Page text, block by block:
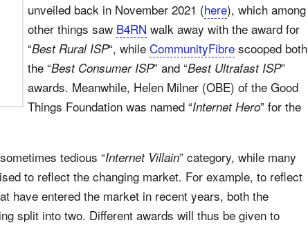
unveiled back in November 2021 (here), which among
other things saw B4RN walk away with the award for
“Best Rural ISP“, while CommunityFibre scooped both
the “Best Consumer ISP” and “Best Ultrafast ISP”
awards. Meanwhile, Helen Milner (OBE) of the Good
Things Foundation was named “Internet Hero” for the
tedious “Internet Villain” category, while many
to reflect the changing market. For example, to reflect
have entered the market in recent years, both the
split into two. Different awards will thus be given to